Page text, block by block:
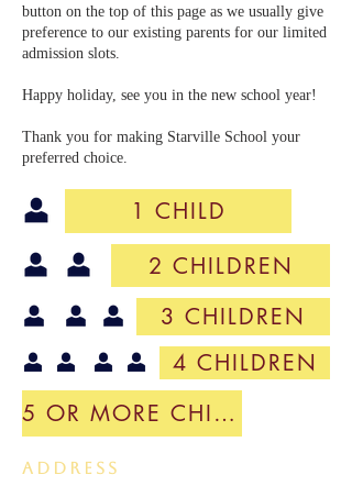
button on the top of this page as we usually give
preference to our existing parents for our limited
admission slots.
Happy holiday, see you in the new school year!
​Thank you for making Starville School your
preferred choice.
1 CHILD
2 CHILDREN
3 CHILDREN
4 CHILDREN
5 OR MORE CHILDREN
ADDRESS